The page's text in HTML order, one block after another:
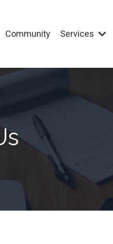
Community Services